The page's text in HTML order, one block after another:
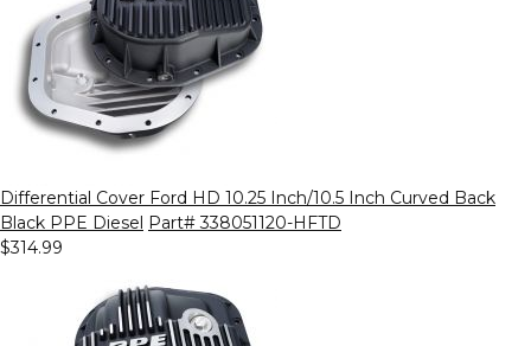
Differential Cover Ford HD 10.25 Inch/10.5 Inch Curved Back
Black PPE Diesel
Part# 338051120-HFTD
$314.99